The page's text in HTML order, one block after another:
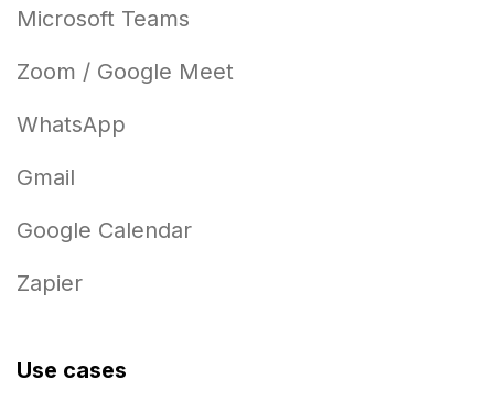
Microsoft Teams
Zoom / Google Meet
WhatsApp
Gmail
Google Calendar
Zapier
Use cases